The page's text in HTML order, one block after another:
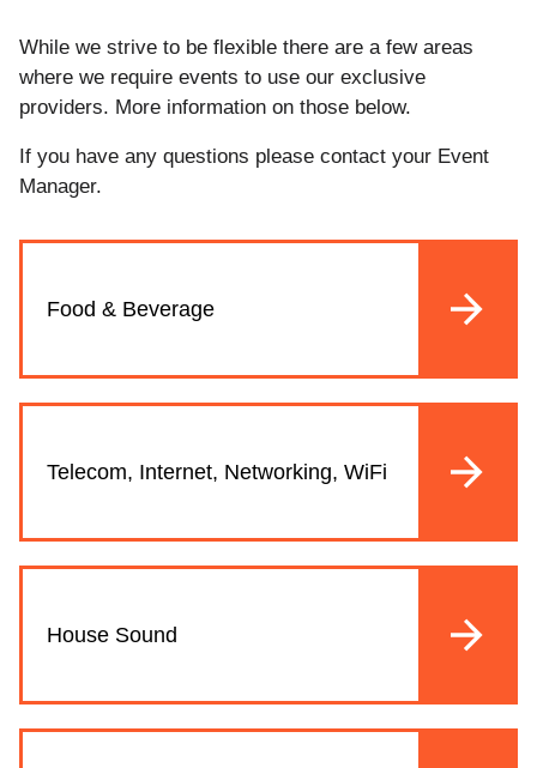
While we strive to be flexible there are a few areas
where we require events to use our exclusive
providers. More information on those below.
If you have any questions please contact your Event
Manager.
Food & Beverage
Telecom, Internet, Networking, WiFi
House Sound